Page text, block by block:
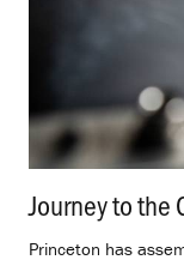
Journey to the
Princeton has